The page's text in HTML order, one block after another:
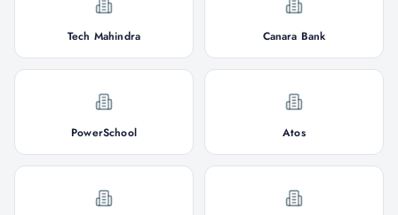
Tech Mahindra Canara Bank
PowerSchool Atos